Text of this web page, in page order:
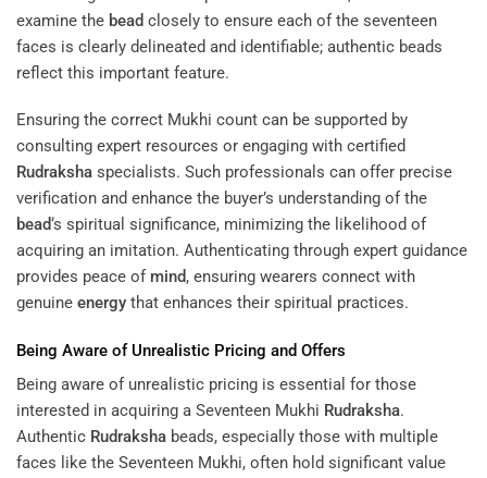
examine the bead closely to ensure each of the seventeen
faces is clearly delineated and identifiable; authentic beads
reflect this important feature.
Ensuring the correct Mukhi count can be supported by
consulting expert resources or engaging with certified
Rudraksha specialists. Such professionals can offer precise
verification and enhance the buyer’s understanding of the
bead‘s spiritual significance, minimizing the likelihood of
acquiring an imitation. Authenticating through expert guidance
provides peace of mind, ensuring wearers connect with
genuine energy that enhances their spiritual practices.
Being Aware of Unrealistic Pricing and Offers
Being aware of unrealistic pricing is essential for those
interested in acquiring a Seventeen Mukhi Rudraksha.
Authentic Rudraksha beads, especially those with multiple
faces like the Seventeen Mukhi, often hold significant value